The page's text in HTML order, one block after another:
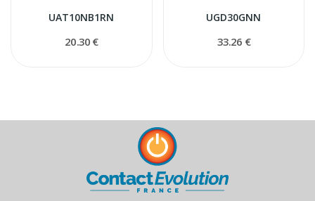
UAT10NB1RN
20.30 €
UGD30GNN
33.26 €